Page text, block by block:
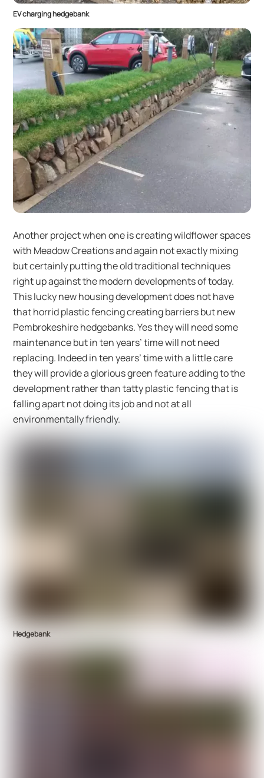
EV charging hedgebank
Another project when one is creating wildflower spaces
with Meadow Creations and again not exactly mixing
but certainly putting the old traditional techniques
right up against the modern developments of today.
This lucky new housing development does not have
that horrid plastic fencing creating barriers but new
Pembrokeshire hedgebanks. Yes they will need some
maintenance but in ten years’ time will not need
replacing. Indeed in ten years’ time with a little care
they will provide a glorious green feature adding to the
development rather than tatty plastic fencing that is
falling apart not doing its job and not at all
environmentally friendly.
Hedgebank